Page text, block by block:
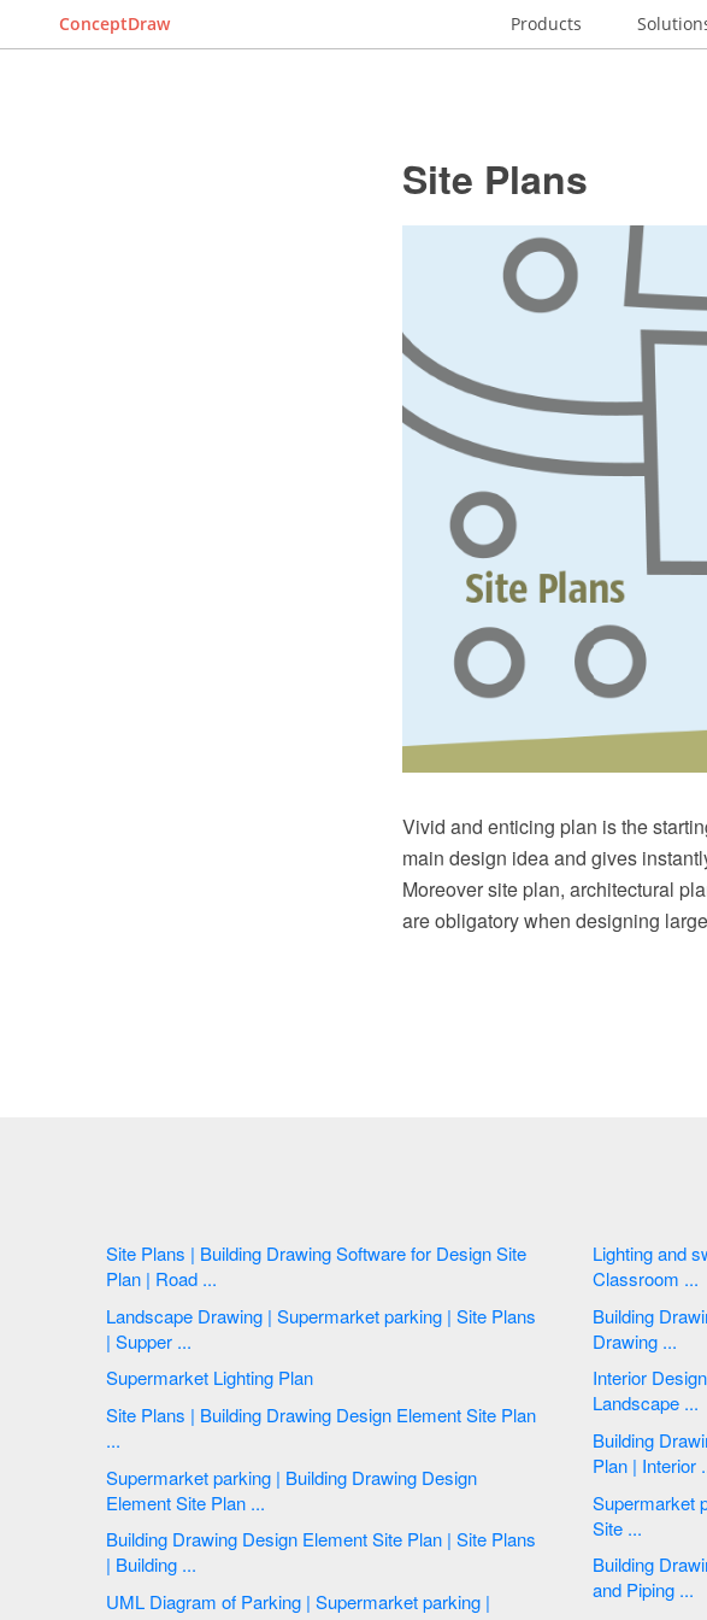
ConceptDraw Products
Site Plans
Vivid and enticing plan is the
main design idea and gives
Moreover site plan, architectural
are obligatory when designing
Site Plans | Building Drawing Software for Design Site
Plan | Road ...
Landscape Drawing | Supermarket parking | Site Plans
| Supper ...
Supermarket Lighting Plan
Site Plans | Building Drawing Design Element Site Plan
...
Supermarket parking | Building Drawing Design
Element Site Plan ...
Building Drawing Design Element Site Plan | Site Plans
| Building ...
UML Diagram of Parking | Supermarket parking |
Lighting and
Classroom ...
Building Drawing Design Element Site Plan | Building
Drawing ...
Interior
Landscape ...
Building Drawing Software for Design Site Plan | Site
Plan | Interior
Supermarket parking - Site plan | Design elements -
Site ...
Building Drawing Design Element Site Plan | Plumbing
and Piping ...